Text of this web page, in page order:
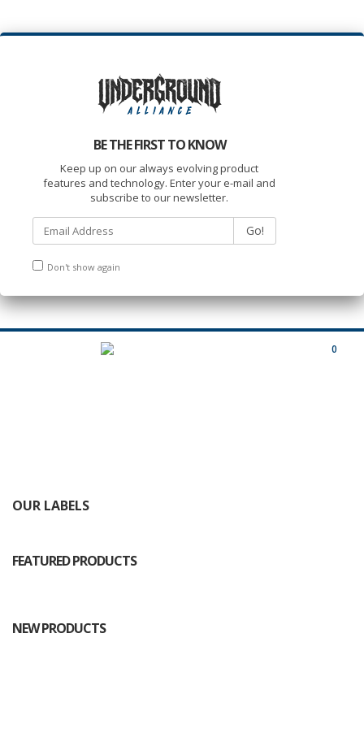
BE THE FIRST TO KNOW
Keep up on our always evolving product
features and technology. Enter your e-mail and
subscribe to our newsletter.
Go!
Don't show again
0
OUR LABELS
FEATURED PRODUCTS
NEW PRODUCTS